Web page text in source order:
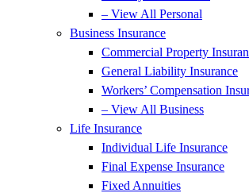
– View All Personal
Business Insurance
Commercial Property
General Liability Insurance
Workers’ Compensation
– View All Business
Life Insurance
Individual Life Insurance
Final Expense Insurance
Fixed Annuities